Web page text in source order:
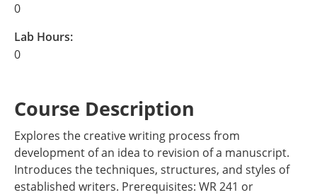
0
Lab Hours:
0
Course Description
Explores the creative writing process from
development of an idea to revision of a manuscript.
Introduces the techniques, structures, and styles of
established writers. Prerequisites: WR 241 or